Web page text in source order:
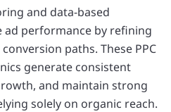
and data-based
performance by refining
paths. These PPC
generate consistent
and maintain strong
solely on organic reach.